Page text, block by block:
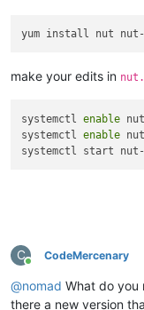
yum install nut
make your edits in
systemctl enable
systemctl enable
C
Online
CodeMercenary
@nomad What do you
there a new version